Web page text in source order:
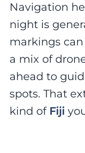
Navigation
night is
markings
a mix of
ahead to
spots. That
kind of Fiji